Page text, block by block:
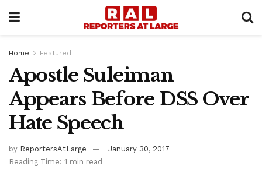
Home Featured
Apostle Suleiman
Appears Before DSS Over
Hate Speech
by ReportersAtLarge
January 30, 2017
Reading Time: 1 min read